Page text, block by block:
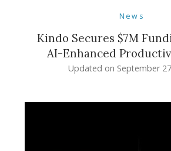
News
Kindo Secures $7M
AI-Enhanced
Updated on September